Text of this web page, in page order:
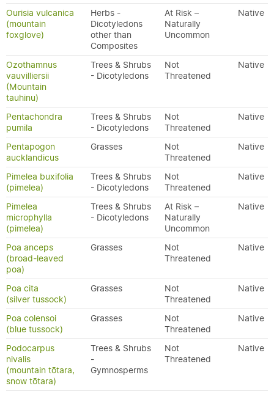
Ourisia vulcanica
(mountain
foxglove)
Herbs -
Dicotyledons
other than
Composites
At Risk –
Naturally
Uncommon
Native
Ozothamnus
vauvilliersii
(Mountain
tauhinu)
Trees & Shrubs
- Dicotyledons
Not
Threatened
Native
Pentachondra
pumila
Trees & Shrubs
- Dicotyledons
Not
Threatened
Native
Pentapogon
aucklandicus
Grasses
Not
Threatened
Native
Pimelea buxifolia
(pimelea)
Trees & Shrubs
- Dicotyledons
Not
Threatened
Native
Pimelea
microphylla
(pimelea)
Trees & Shrubs
- Dicotyledons
At Risk –
Naturally
Uncommon
Native
Poa anceps
(broad-leaved
poa)
Grasses
Not
Threatened
Native
Poa cita
(silver tussock)
Grasses
Not
Threatened
Native
Poa colensoi
(blue tussock)
Grasses
Not
Threatened
Native
Podocarpus
nivalis
(mountain tōtara,
snow tōtara)
Trees & Shrubs
-
Gymnosperms
Not
Threatened
Native